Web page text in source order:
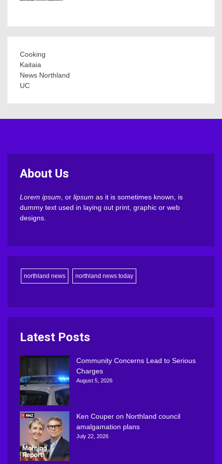
Cooking
Kaitaia
News Northland
UC
About Us
Lorem ipsum , or lipsum as it is sometimes known, is
dummy text used in laying out print, graphic or web
designs.
northland news northland news today
Latest Posts
Community Concerns Lead to Serious
Charges
August 5, 2026
Ken Couper on Northland council
amalgamation plans
July 22, 2026